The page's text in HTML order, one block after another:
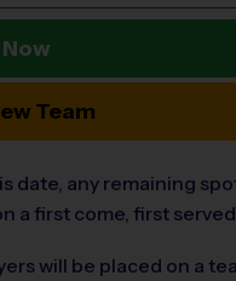
Team
date, any remaining
a first come, first served
will be placed on a